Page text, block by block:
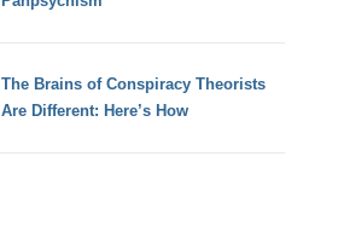
The Brains of Conspiracy Theorists
Are Different: Here’s How